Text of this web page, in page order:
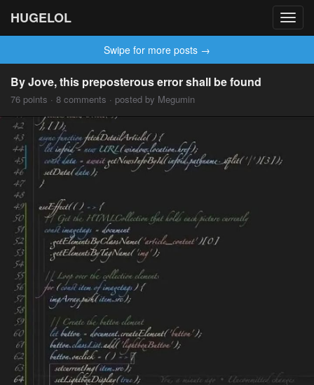
HUGELOL
Swipe for more posts →
By Jove, this preposterous error shall be found
76 points · 8 comments · posted by Megumin